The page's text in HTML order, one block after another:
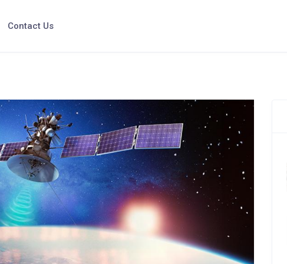
Contact Us